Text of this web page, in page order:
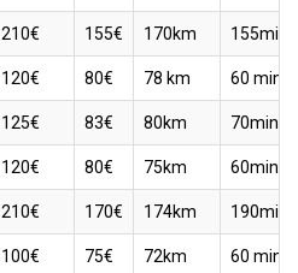
210€ 155€ 170km 155min
120€ 80€ 78 km 60 min
125€ 83€ 80km 70min
120€ 80€ 75km 60min
210€ 170€ 174km 190min
100€ 75€ 72km 60 min